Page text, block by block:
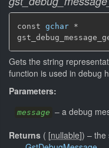
const gchar *
Gets the string
function is used in debug
Parameters:
message – a debug
Returns ( [nullable]) – the